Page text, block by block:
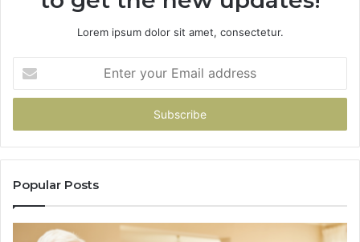
Lorem ipsum dolor sit amet, consectetur.
your
Email
Popular Posts